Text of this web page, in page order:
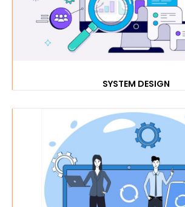
SYSTEM DESIGN